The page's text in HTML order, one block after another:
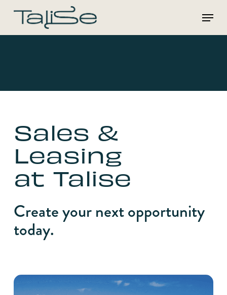
main
Menu
Sales &
Leasing
at Talise
Create your next opportunity
today.